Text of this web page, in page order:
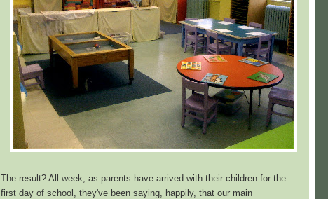
The result? All week, as parents have arrived with their children for the
first day of school, they've been saying, happily, that our main